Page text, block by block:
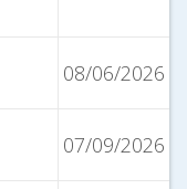
08/06/2026
07/09/2026